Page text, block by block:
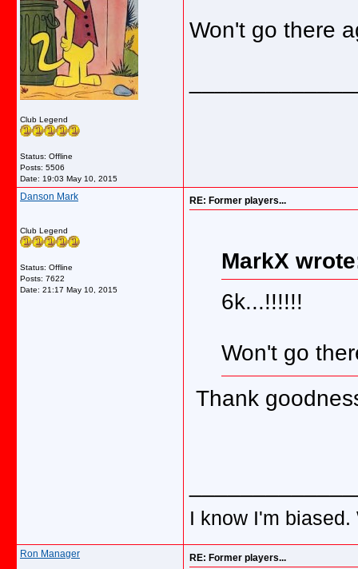
Club Legend
Status: Offline
Posts: 5506
Date: 19:03 May 10, 2015
Won't go there
Danson Mark
Club Legend
Status: Offline
Posts: 7622
Date: 21:17 May 10, 2015
RE: Former players...
MarkX
6k...!!!!!!
Won't go
Thank
I know I'm
Ron Manager RE: Former players...